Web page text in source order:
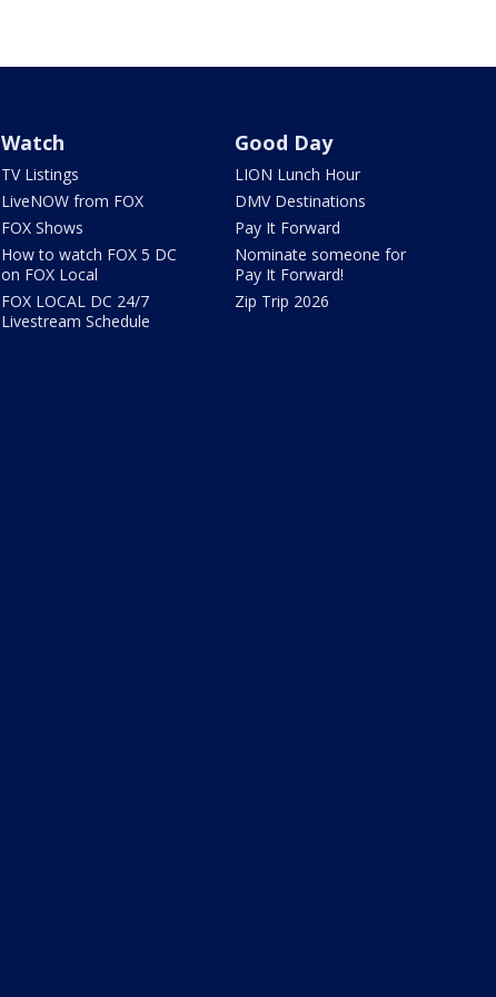
Watch
TV Listings
LiveNOW from FOX
FOX Shows
How to watch FOX 5 DC
on FOX Local
FOX LOCAL DC 24/7
Livestream Schedule
Good Day
LION Lunch Hour
DMV Destinations
Pay It Forward
Nominate someone for
Pay It Forward!
Zip Trip 2026